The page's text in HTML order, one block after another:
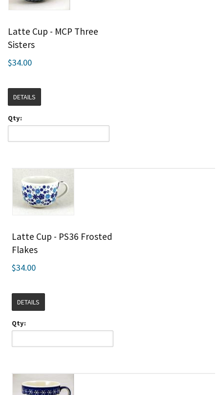
Latte Cup - MCP Three
Sisters
$34.00
DETAILS
Qty:
Latte Cup - PS36 Frosted
Flakes
$34.00
DETAILS
Qty: